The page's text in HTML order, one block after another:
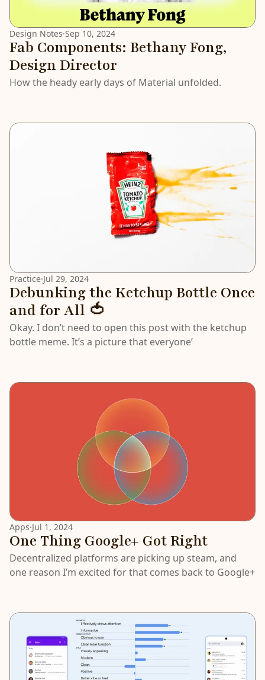
Design Notes·Sep 10, 2024
Fab Components: Bethany Fong,
Design Director
How the heady early days of Material unfolded.
Practice·Jul 29, 2024
Debunking the Ketchup Bottle Once
and for All 🍅
Okay. I don’t need to open this post with the ketchup
bottle meme. It’s a picture that everyone’
Apps·Jul 1, 2024
One Thing Google+ Got Right
Decentralized platforms are picking up steam, and
one reason I’m excited for that comes back to Google+